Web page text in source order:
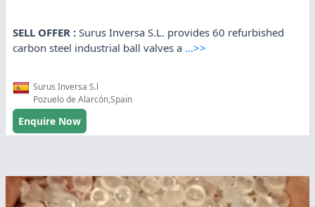
SELL OFFER : Surus Inversa S.L. provides 60 refurbished
carbon steel industrial ball valves a ...>>
Surus Inversa S.l
Pozuelo de Alarcón,Spain
Enquire Now